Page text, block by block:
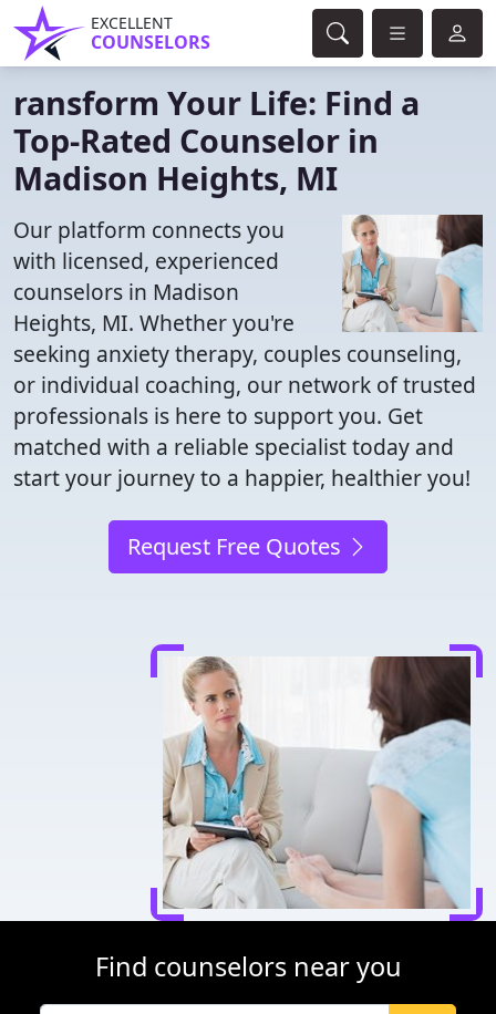
EXCELLENT
COUNSELORS
ransform Your Life: Find a
Top-Rated Counselor in
Madison Heights, MI
Our platform connects you
with licensed, experienced
counselors in Madison
Heights, MI. Whether you're
seeking anxiety therapy, couples counseling,
or individual coaching, our network of trusted
professionals is here to support you. Get
matched with a reliable specialist today and
start your journey to a happier, healthier you!
Request Free Quotes
Find counselors near you